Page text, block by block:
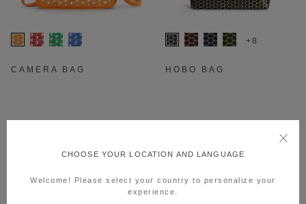
CAMERA BAG
+8
HOBO BAG
CHOOSE YOUR LOCATION AND LANGUAGE
Welcome! Please select your country to personalize your
experience.